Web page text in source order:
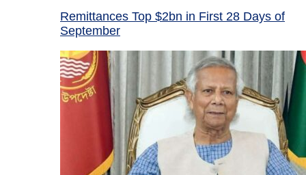
Remittances Top $2bn in First 28 Days of
September